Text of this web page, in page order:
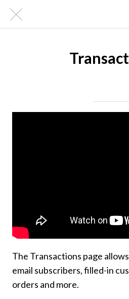
The Transactions page
email subscribers, filled-in
orders and more.